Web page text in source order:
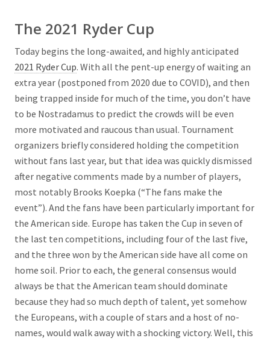
The 2021 Ryder Cup
Today begins the long-awaited, and highly anticipated
2021 Ryder Cup. With all the pent-up energy of waiting an
extra year (postponed from 2020 due to COVID), and then
being trapped inside for much of the time, you don’t have
to be Nostradamus to predict the crowds will be even
more motivated and raucous than usual. Tournament
organizers briefly considered holding the competition
without fans last year, but that idea was quickly dismissed
after negative comments made by a number of players,
most notably Brooks Koepka (“The fans make the
event”). And the fans have been particularly important for
the American side. Europe has taken the Cup in seven of
the last ten competitions, including four of the last five,
and the three won by the American side have all come on
home soil. Prior to each, the general consensus would
always be that the American team should dominate
because they had so much depth of talent, yet somehow
the Europeans, with a couple of stars and a host of no-
names, would walk away with a shocking victory. Well, this